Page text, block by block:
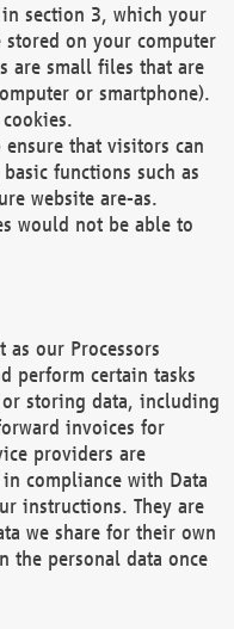
section 3, which your
on your computer
are small files that are
or smartphone).
ensure that visitors can
functions such as
website are-as.
would not be able to
our Processors
perform certain tasks
storing data, including
invoices for
providers are
compliance with Data
instructions. They are
we share for their own
the personal data once